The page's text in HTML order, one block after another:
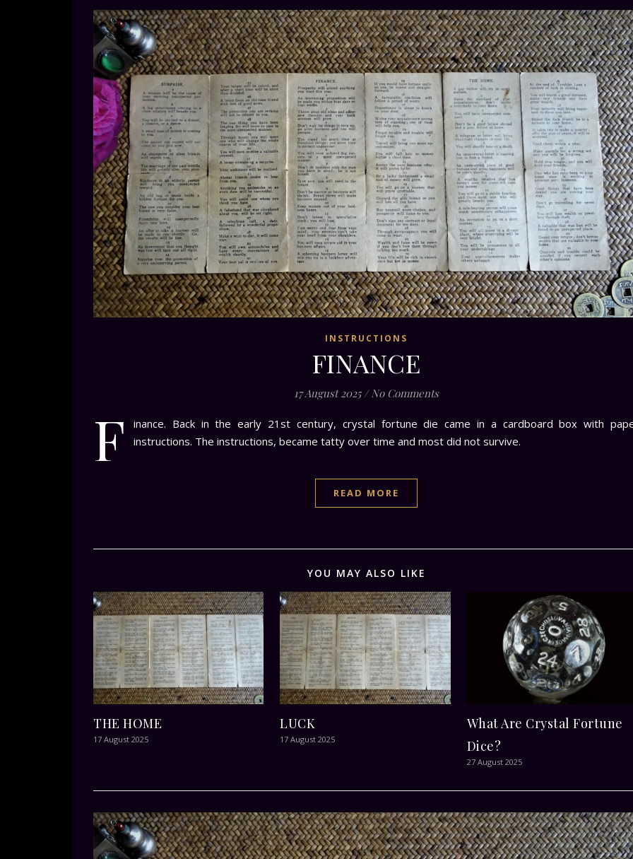
INSTRUCTIONS
FINANCE
17 August 2025 / No Comments
F
inance. Back in the early 21st century, crystal fortune die came in a cardboard box with
instructions. The instructions, became tatty over time and most did not survive.
READ MORE
YOU MAY ALSO LIKE
THE HOME
17 August 2025
LUCK
17 August 2025
What Are Crystal Fortune
Dice?
27 August 2025